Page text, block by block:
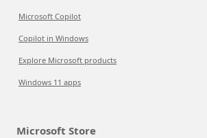
Microsoft Copilot
Copilot in Windows
Explore Microsoft products
Windows 11 apps
Microsoft Store